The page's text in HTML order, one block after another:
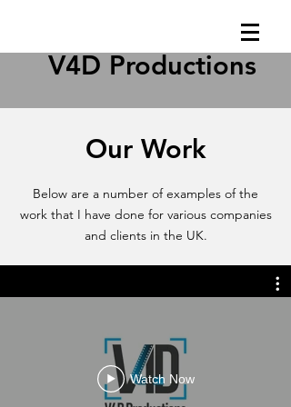
V4D Productions
Our Work
Below are a number of examples of the
work that I have done for various companies
and clients in the UK.
Watch Now